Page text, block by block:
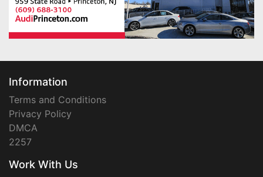
Information
Terms and Conditions
Privacy Policy
DMCA
2257
Work With Us